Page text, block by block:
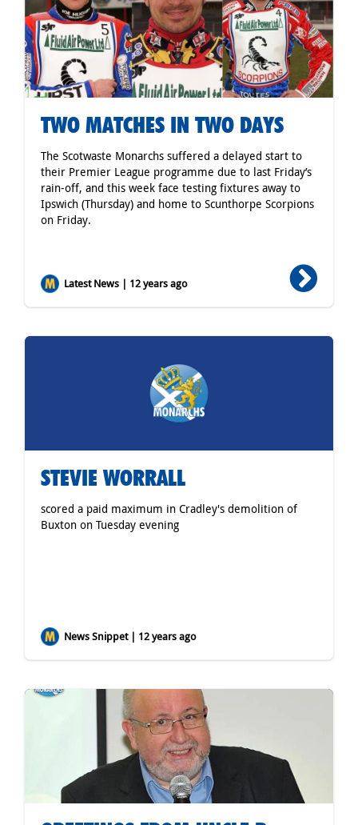
TWO MATCHES IN TWO DAYS
The Scotwaste Monarchs suffered a delayed start to
their Premier League programme due to last Friday’s
rain-off, and this week face testing fixtures away to
Ipswich (Thursday) and home to Scunthorpe Scorpions
on Friday.
Latest News | 12 years ago
STEVIE WORRALL
scored a paid maximum in Cradley's demolition of
Buxton on Tuesday evening
News Snippet | 12 years ago